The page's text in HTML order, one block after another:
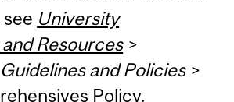
University
Resources>
Guidelines and Policies>
Policy.